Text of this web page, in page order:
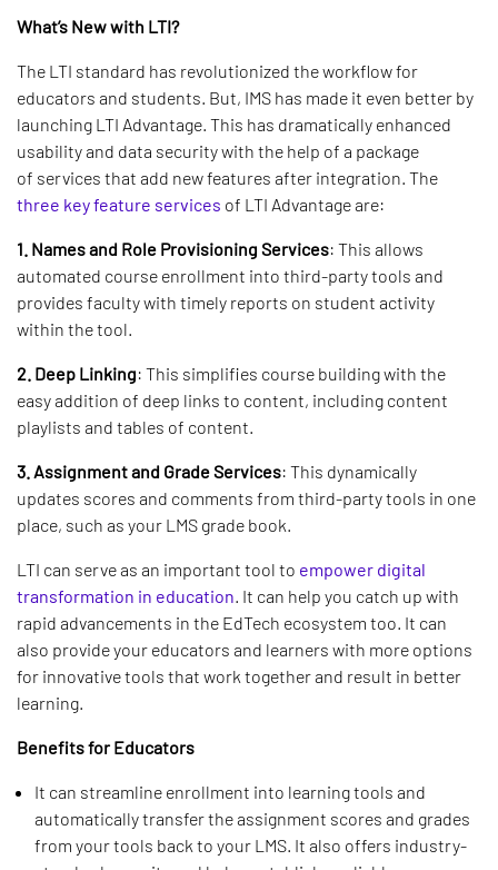
What’s New with LTI?
The LTI standard has revolutionized the workflow for
educators and students. But, IMS has made it even better by
launching LTI Advantage. This has dramatically enhanced
usability and data security with the help of a package
of services that add new features after integration. The
three key feature services of LTI Advantage are:
1. Names and Role Provisioning Services: This allows
automated course enrollment into third-party tools and
provides faculty with timely reports on student activity
within the tool.
2. Deep Linking: This simplifies course building with the
easy addition of deep links to content, including content
playlists and tables of content.
3. Assignment and Grade Services: This dynamically
updates scores and comments from third-party tools in one
place, such as your LMS grade book.
LTI can serve as an important tool to empower digital
transformation in education. It can help you catch up with
rapid advancements in the EdTech ecosystem too. It can
also provide your educators and learners with more options
for innovative tools that work together and result in better
learning.
Benefits for Educators
It can streamline enrollment into learning tools and
automatically transfer the assignment scores and grades
from your tools back to your LMS. It also offers industry-